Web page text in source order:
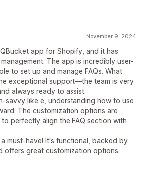
November 9, 2024
app for Shopify, and it has
The app is incredibly user-
to set up and manage FAQs. What
exceptional support—the team is very
always ready to assist.
savvy like e, understanding how to use
The customization options are
perfectly align the FAQ section with
a must-have! It's functional, backed by
offers great customization options.